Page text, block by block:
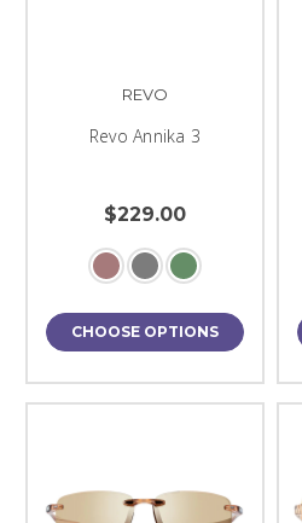
REVO
Revo Annika 3
$229.00
CHOOSE OPTIONS